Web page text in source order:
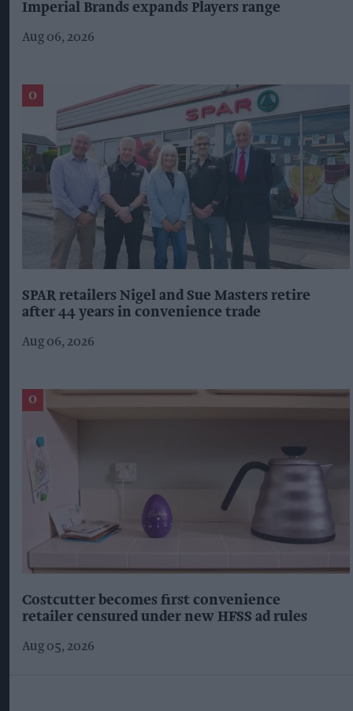
Imperial Brands expands Players range
Aug 06, 2026
SPAR retailers Nigel and Sue Masters retire
after 44 years in convenience trade
Aug 06, 2026
Costcutter becomes first convenience
retailer censured under new HFSS ad rules
Aug 05, 2026